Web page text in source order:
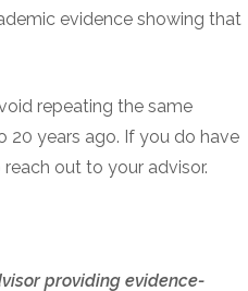
evidence showing that
repeating the same
20 years ago. If you do have
reach out to your advisor.
providing evidence-